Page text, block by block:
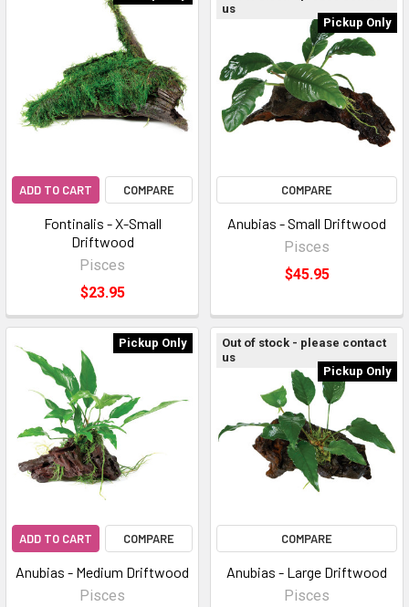
ADD TO CART COMPARE
Fontinalis - X-Small
Driftwood
Pisces
$23.95
us
Pickup Only
COMPARE
Anubias - Small Driftwood
Pisces
$45.95
Pickup Only
ADD TO CART COMPARE
Anubias - Medium Driftwood
Pisces
Out of stock - please contact
us
Pickup Only
COMPARE
Anubias - Large Driftwood
Pisces